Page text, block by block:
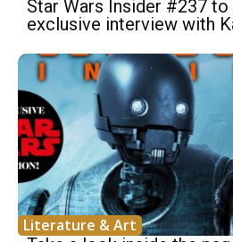
Star Wars Insider #237
exclusive interview with
Literature & Art